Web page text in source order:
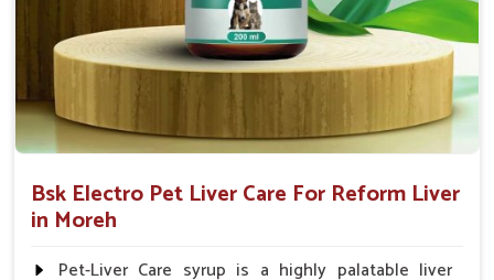
Bsk Electro Pet Liver Care For Reform Liver
in Moreh
Pet-Liver Care syrup is a highly palatable liver